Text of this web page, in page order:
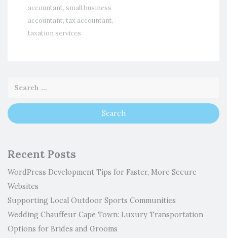
accountant, small business
accountant, tax accountant,
taxation services
Recent Posts
WordPress Development Tips for Faster, More Secure
Websites
Supporting Local Outdoor Sports Communities
Wedding Chauffeur Cape Town: Luxury Transportation
Options for Brides and Grooms